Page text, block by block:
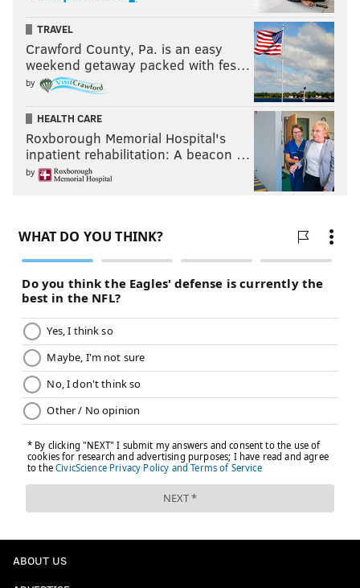
TRAVEL
Crawford County, Pa. is an easy
weekend getaway packed with fes…
by
HEALTH CARE
Roxborough Memorial Hospital's
inpatient rehabilitation: A beacon …
by
ABOUT US